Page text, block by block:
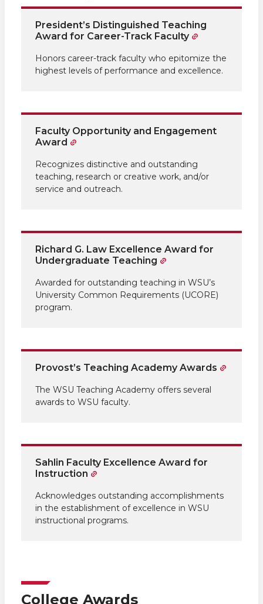
President’s Distinguished Teaching
Award for Career-Track Faculty
Honors career-track faculty who epitomize the
highest levels of performance and excellence.
Faculty Opportunity and Engagement
Award
Recognizes distinctive and outstanding
teaching, research or creative work, and/or
service and outreach.
Richard G. Law Excellence Award for
Undergraduate Teaching
Awarded for outstanding teaching in WSU’s
University Common Requirements (UCORE)
program.
Provost’s Teaching Academy Awards
The WSU Teaching Academy offers several
awards to WSU faculty.
Sahlin Faculty Excellence Award for
Instruction
Acknowledges outstanding accomplishments
in the establishment of excellence in WSU
instructional programs.
College Awards